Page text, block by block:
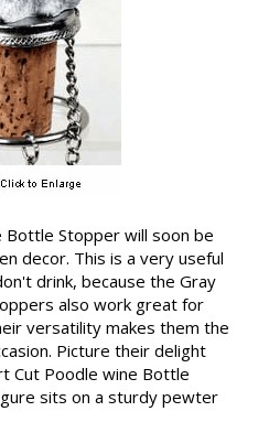
Bottle Stopper will soon be
decor. This is a very useful
drink, because the Gray
also work great for
versatility makes them the
Picture their delight
Cut Poodle wine Bottle
sits on a sturdy pewter